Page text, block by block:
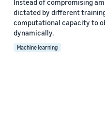
Instead of compromising
dictated by different
computational capacity to
dynamically.
Machine learning